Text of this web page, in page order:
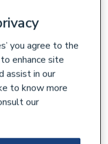
you agree to the
enhance site
assist in our
to know more
our